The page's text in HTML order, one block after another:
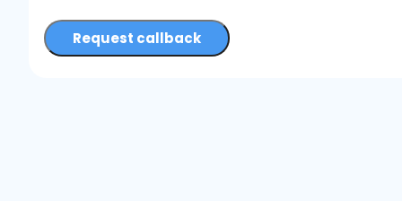
Request callback